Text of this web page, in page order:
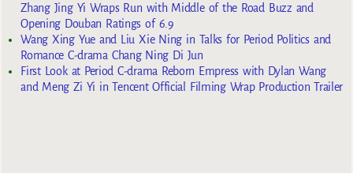
Zhang Jing Yi Wraps Run with Middle of the Road Buzz and
Opening Douban Ratings of 6.9
Wang Xing Yue and Liu Xie Ning in Talks for Period Politics and
Romance C-drama Chang Ning Di Jun
First Look at Period C-drama Reborn Empress with Dylan Wang
and Meng Zi Yi in Tencent Official Filming Wrap Production Trailer